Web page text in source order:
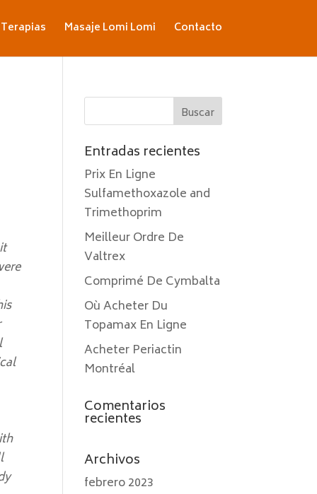
Terapias Masaje Lomi Lomi Contacto
Entradas recientes
Prix En Ligne
Sulfamethoxazole and
Trimethoprim
Meilleur Ordre De
Valtrex
Comprimé De Cymbalta
Où Acheter Du
Topamax En Ligne
Acheter Periactin
Montréal
Comentarios
recientes
Archivos
febrero 2023